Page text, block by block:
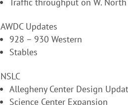
AWDC Updates
928 – 930 Western
Stables
NSLC
Allegheny Center Design
Science Center Expansion